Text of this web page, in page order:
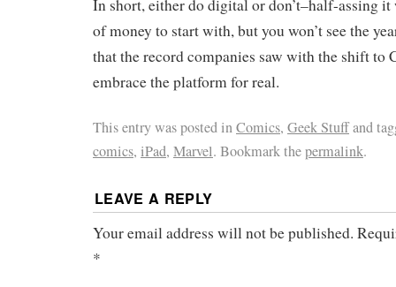
In short, either do digital or don’t–half-assing
of money to start with, but you won’t see the
that the record companies saw with the shift to
embrace the platform for real.
This entry was posted inComics, Geek Stuffand
comics, iPad, Marvel. Bookmark thepermalink.
LEAVE A REPLY
Your email address will not be published.
*